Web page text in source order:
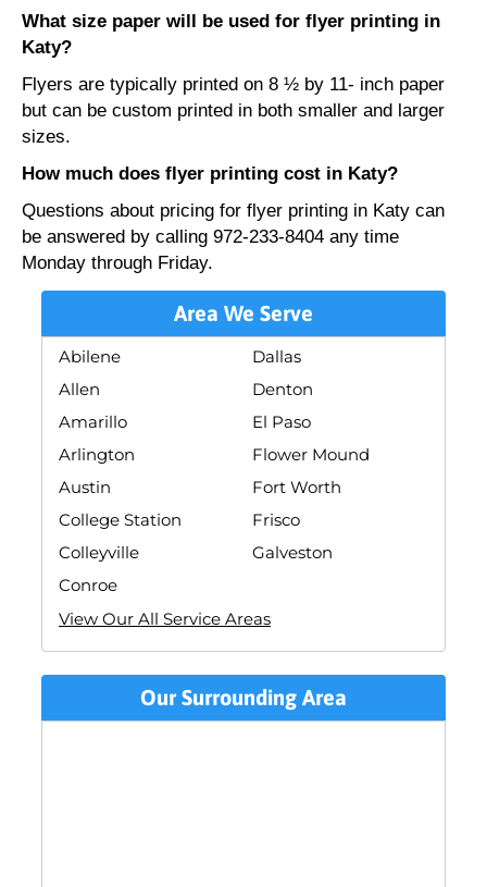
What size paper will be used for flyer printing in
Katy?
Flyers are typically printed on 8 ½ by 11- inch paper
but can be custom printed in both smaller and larger
sizes.
How much does flyer printing cost in Katy?
Questions about pricing for flyer printing in Katy can
be answered by calling 972-233-8404 any time
Monday through Friday.
Area We Serve
Abilene
Allen
Amarillo
Arlington
Austin
College Station
Colleyville
Conroe
Dallas
Denton
El Paso
Flower Mound
Fort Worth
Frisco
Galveston
View Our All Service Areas
Our Surrounding Area